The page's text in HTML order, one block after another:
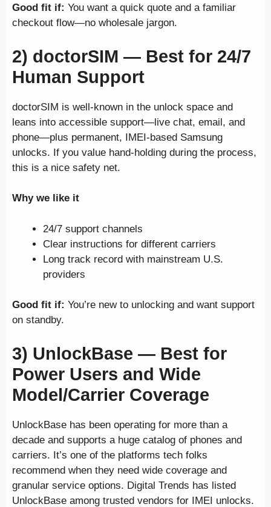
Good fit if: You want a quick quote and a familiar
checkout flow—no wholesale jargon.
2) doctorSIM — Best for 24/7
Human Support
doctorSIM is well-known in the unlock space and
leans into accessible support—live chat, email, and
phone—plus permanent, IMEI-based Samsung
unlocks. If you value hand-holding during the process,
this is a nice safety net.
Why we like it
24/7 support channels
Clear instructions for different carriers
Long track record with mainstream U.S.
providers
Good fit if: You’re new to unlocking and want support
on standby.
3) UnlockBase — Best for
Power Users and Wide
Model/Carrier Coverage
UnlockBase has been operating for more than a
decade and supports a huge catalog of phones and
carriers. It’s one of the platforms tech folks
recommend when they need wide coverage and
granular service options. Digital Trends has listed
UnlockBase among trusted vendors for IMEI unlocks.